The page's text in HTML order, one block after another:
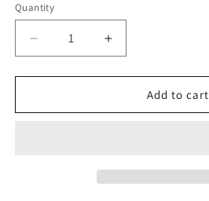
Quantity
Decrease
quantity
for
Xatin
Increase
quantity
for
Xatin
Add to cart